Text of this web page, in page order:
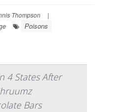
Thompson
|
Poisons
4 States After
Bars